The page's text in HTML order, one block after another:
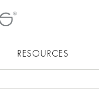
RESOURCES